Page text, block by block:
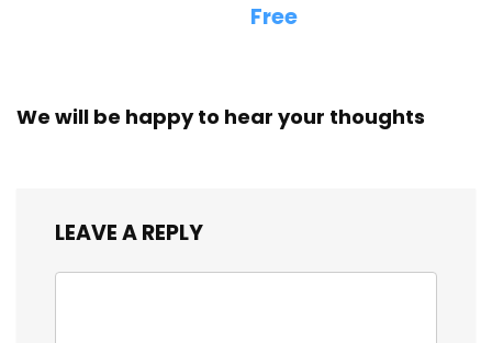
Free
We will be happy to hear your thoughts
LEAVE A REPLY